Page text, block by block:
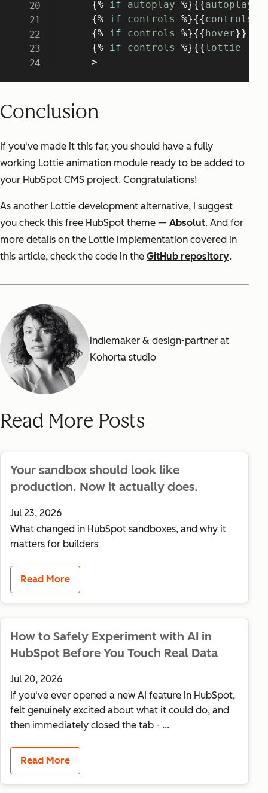
Conclusion
If you've made it this far, you should have a fully
working Lottie animation module ready to be added to
your HubSpot CMS project. Congratulations!
As another Lottie development alternative, I suggest
you check this free HubSpot theme — Absolut. And for
more details on the Lottie implementation covered in
this article, check the code in the GitHub repository.
indiemaker & design-partner at
Kohorta studio
Read More Posts
Your sandbox should look like
production. Now it actually does.
Jul 23, 2026
What changed in HubSpot sandboxes, and why it
matters for builders
Read More
How to Safely Experiment with AI in
HubSpot Before You Touch Real Data
Jul 20, 2026
If you've ever opened a new AI feature in HubSpot,
felt genuinely excited about what it could do, and
then immediately closed the tab - ...
Read More